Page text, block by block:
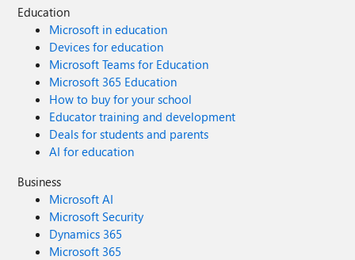
Education
Microsoft in education
Devices for education
Microsoft Teams for Education
Microsoft 365 Education
How to buy for your school
Educator training and development
Deals for students and parents
AI for education
Business
Microsoft AI
Microsoft Security
Dynamics 365
Microsoft 365